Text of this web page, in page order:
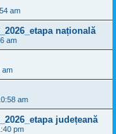
am
națională
am
am
am
județeană
pm